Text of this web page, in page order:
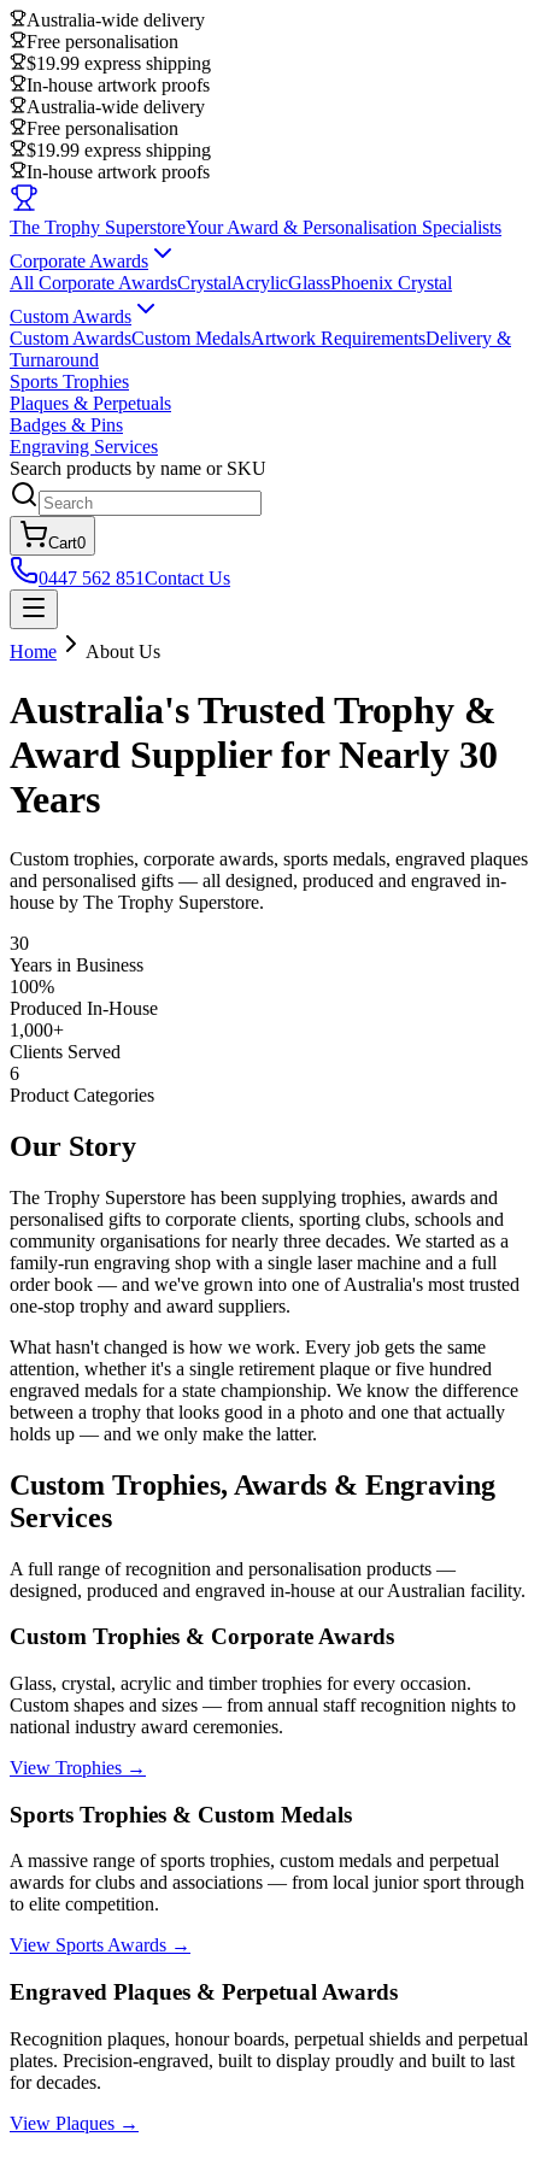
Australia-wide delivery
Free personalisation
$19.99 express shipping
In-house artwork proofs
Australia-wide delivery
Free personalisation
$19.99 express shipping
In-house artwork proofs
The Trophy SuperstoreYour Award & Personalisation Specialists
Corporate Awards
All Corporate AwardsCrystalAcrylicGlassPhoenix Crystal
Custom Awards
Custom AwardsCustom MedalsArtwork RequirementsDelivery &
Turnaround
Sports Trophies
Plaques & Perpetuals
Badges & Pins
Engraving Services
Search products by name or SKU
Cart0
0447 562 851Contact Us
Home About Us
Australia's Trusted Trophy &
Award Supplier for Nearly 30
Years
Custom trophies, corporate awards, sports medals, engraved plaques
and personalised gifts — all designed, produced and engraved in-
house by The Trophy Superstore.
30
Years in Business
100%
Produced In-House
1,000+
Clients Served
6
Product Categories
Our Story
The Trophy Superstore has been supplying trophies, awards and
personalised gifts to corporate clients, sporting clubs, schools and
community organisations for nearly three decades. We started as a
family-run engraving shop with a single laser machine and a full
order book — and we've grown into one of Australia's most trusted
one-stop trophy and award suppliers.
What hasn't changed is how we work. Every job gets the same
attention, whether it's a single retirement plaque or five hundred
engraved medals for a state championship. We know the difference
between a trophy that looks good in a photo and one that actually
holds up — and we only make the latter.
Custom Trophies, Awards & Engraving
Services
A full range of recognition and personalisation products —
designed, produced and engraved in-house at our Australian facility.
Custom Trophies & Corporate Awards
Glass, crystal, acrylic and timber trophies for every occasion.
Custom shapes and sizes — from annual staff recognition nights to
national industry award ceremonies.
View Trophies →
Sports Trophies & Custom Medals
A massive range of sports trophies, custom medals and perpetual
awards for clubs and associations — from local junior sport through
to elite competition.
View Sports Awards →
Engraved Plaques & Perpetual Awards
Recognition plaques, honour boards, perpetual shields and perpetual
plates. Precision-engraved, built to display proudly and built to last
for decades.
View Plaques →